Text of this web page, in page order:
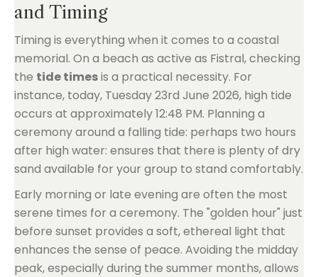
and Timing
Timing is everything when it comes to a coastal
memorial. On a beach as active as Fistral, checking
the tide timesis a practical necessity. For
instance, today, Tuesday 23rd June 2026, high tide
occurs at approximately 12:48 PM. Planning a
ceremony around a falling tide: perhaps two hours
after high water: ensures that there is plenty of dry
sand available for your group to stand comfortably.
Early morning or late evening are often the most
serene times for a ceremony. The "golden hour" just
before sunset provides a soft, ethereal light that
enhances the sense of peace. Avoiding the midday
peak, especially during the summer months, allows